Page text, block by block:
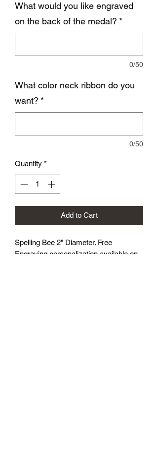
What would you like engraved
on the back of the medal? *
0/50
What color neck ribbon do you
want? *
0/50
Quantity *
Add to Cart
Spelling Bee 2" Diameter. Free
Engraving personalization available on